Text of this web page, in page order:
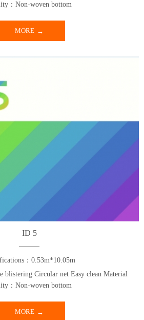
：Non-woven bottom
MORE
ID 5
：0.53m*10.05m
blistering Circular net Easy clean Material
：Non-woven bottom
MORE